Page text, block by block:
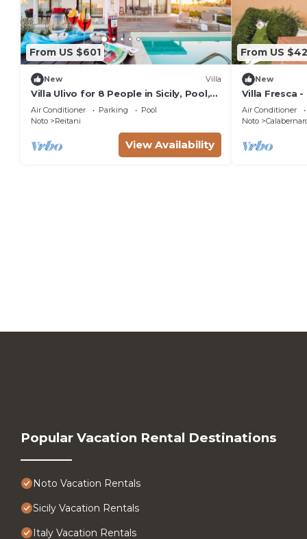
From US $601
New Villa
Villa Ulivo for 8 People in Sicily, Pool,
Sea View, Garden, Wifi and A/C
Air Conditioner Parking
Pool
Noto
Reitani
View Availability
From US
New
Villa Fresca
Air Conditioner
Noto
Popular Vacation Rental Destinations
Noto Vacation Rentals
Sicily Vacation Rentals
Italy Vacation Rentals